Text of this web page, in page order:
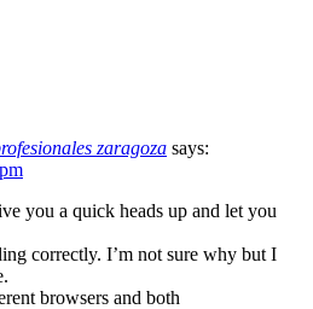
zaragoza says:
you a quick heads up and let you
correctly. I’m not sure why but I
browsers and both